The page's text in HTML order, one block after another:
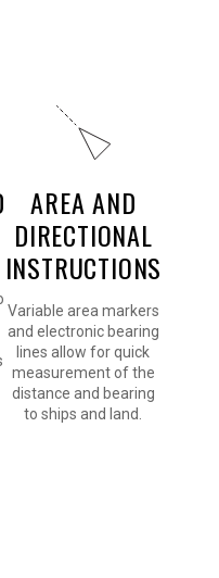
AREA AND
DIRECTIONAL
INSTRUCTIONS
Variable area markers
and electronic bearing
lines allow for quick
measurement of the
distance and bearing
to ships and land.